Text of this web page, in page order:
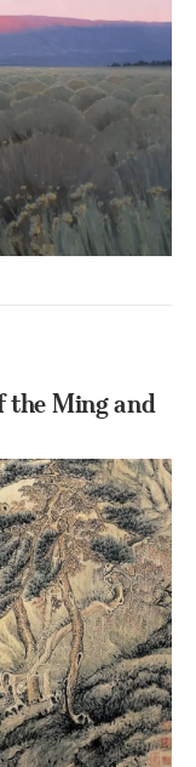
the Ming and